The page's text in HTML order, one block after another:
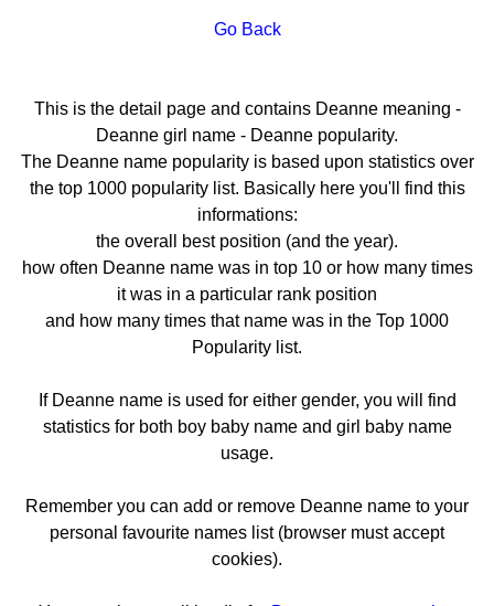
Go Back
This is the detail page and contains Deanne meaning -
Deanne girl name - Deanne popularity.
The Deanne name popularity is based upon statistics over
the top 1000 popularity list. Basically here you'll find this
informations:
the overall best position (and the year).
how often Deanne name was in top 10 or how many times
it was in a particular rank position
and how many times that name was in the Top 1000
Popularity list.
If Deanne name is used for either gender, you will find
statistics for both boy baby name and girl baby name
usage.
Remember you can add or remove Deanne name to your
personal favourite names list (browser must accept
cookies).